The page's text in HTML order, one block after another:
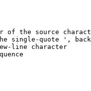
of the source
single-quote ',
line character